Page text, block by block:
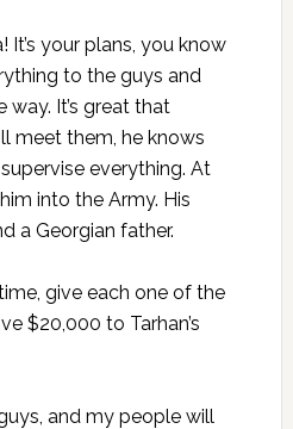
It’s your plans, you know
to the guys and
It’s great that
meet them, he knows
everything. At
into the Army. His
a Georgian father.
give each one of the
$20,000 to Tarhan’s
and my people will